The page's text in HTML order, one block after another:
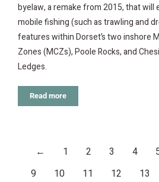
byelaw, a remake from 2015, that will
mobile fishing (such as trawling and
features within Dorset’s two inshore
Zones (MCZs), Poole Rocks, and
Ledges.
Read more
← 1 2 3 4
9
10 11 12 13